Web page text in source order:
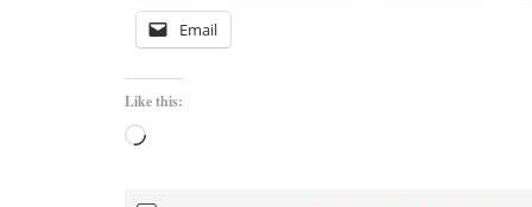
Email
Like this:
Loading…